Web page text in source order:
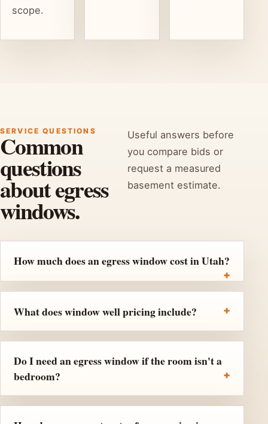
scope.
SERVICE QUESTIONS
Common
questions
about egress
windows.
Useful answers before
you compare bids or
request a measured
basement estimate.
How much does an egress window cost in Utah?
What does window well pricing include?
Do I need an egress window if the room isn't a
bedroom?